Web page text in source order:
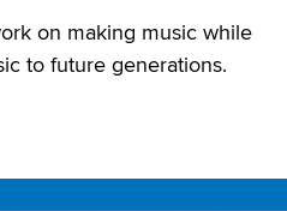
on making music while
to future generations.